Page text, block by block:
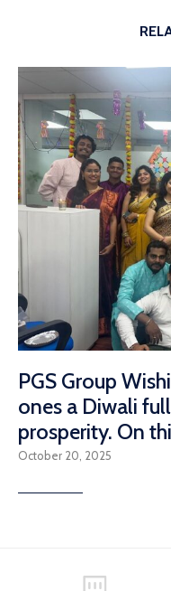
PGS Group
ones a Diwali
prosperity. On
October 20, 2025